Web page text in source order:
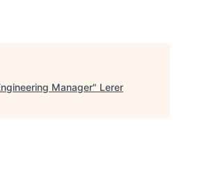
Manager" Lerer